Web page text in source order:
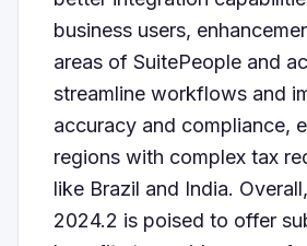
business users,
areas of SuitePeople and
streamline workflows and
accuracy and compliance,
regions with complex tax
like Brazil and India.
2024.2 is poised to offer